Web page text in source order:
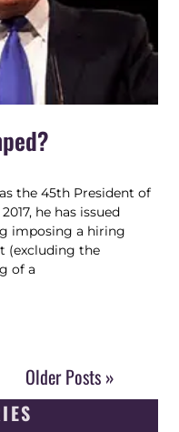
the 45th President of
he has issued
imposing a hiring
(excluding the
of a
Older Posts »